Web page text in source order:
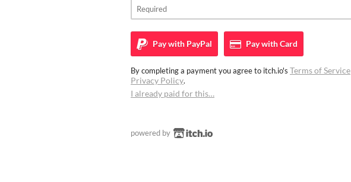
Pay with PayPal Pay withCard
By completing a payment you agree to itch.io's Terms of Service
Privacy Policy.
I already paid for this…
powered by